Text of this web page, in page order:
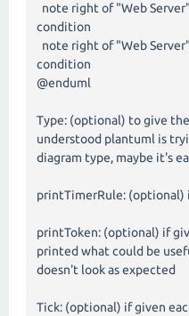
note right of "Web
condition
note right of "Web
condition
@enduml
Type: (optional) to give the
understood plantuml is
diagram type, maybe it's
printTimerRule:
printToken: (optional) if
printed what could be
doesn't look as expected
Tick: (optional) if given